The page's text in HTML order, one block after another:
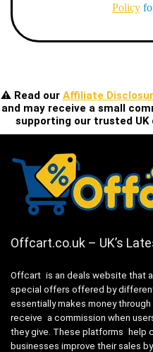
Policy
⚠️ Read our Affiliate
and may receive a small
supporting our trusted
Offcart.co.uk – UK’s
Offcart is an deals website that
special offers offered by
essentially makes money
receive a commission when
they give. These platforms help
businesses improve their sales